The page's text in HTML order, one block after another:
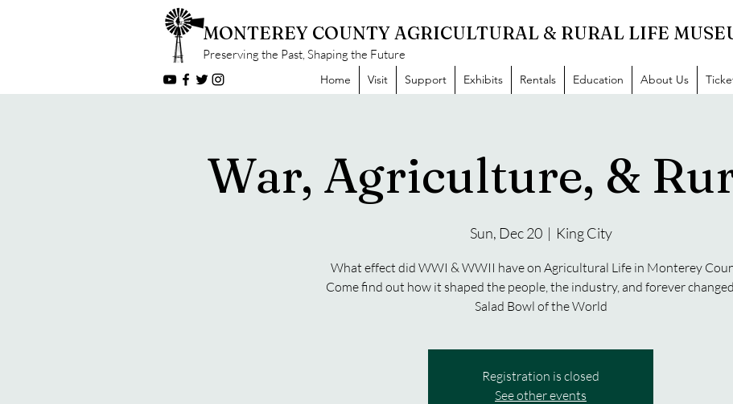
MONTEREY COUNTY AGRICULTURAL & RURAL LIFE
Preserving the Past, Shaping the Future
Home Visit Support Exhibits Rentals Education About Us
War, Agriculture, &
Sun, Dec 20
  |
King City
What effect did WWI & WWII have on Agricultural Life in Monterey
Come find out how it shaped the people, the industry, and forever
Salad Bowl of the World
Registration is closed
See other events